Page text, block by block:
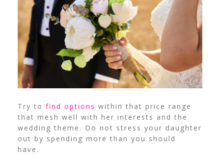
Try to find options within that price range
that mesh well with her interests and the
wedding theme. Do not stress your daughter
out by spending more than you should
have.